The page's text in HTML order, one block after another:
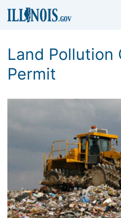
Land Pollution
Permit